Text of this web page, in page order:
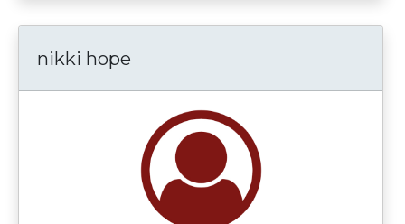
nikki hope